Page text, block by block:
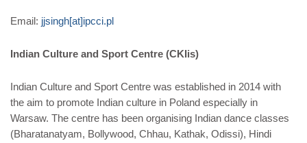
Email: jjsingh[at]ipcci.pl
Indian Culture and Sport Centre (CKIis)
Indian Culture and Sport Centre was established in 2014 with
the aim to promote Indian culture in Poland especially in
Warsaw. The centre has been organising Indian dance classes
(Bharatanatyam, Bollywood, Chhau, Kathak, Odissi), Hindi